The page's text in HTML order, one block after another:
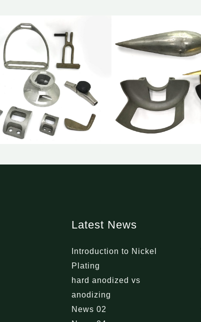
Latest News
Introduction to Nickel
Plating
hard anodized vs
anodizing
News 02